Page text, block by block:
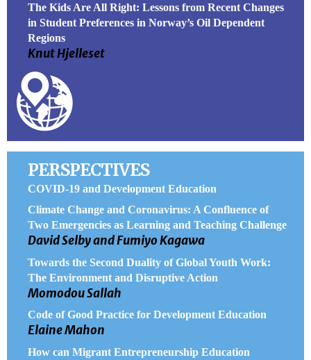
The Kids Are All Right: Lessons from Recent Changes
in Student Preferences in Norway’s Oil Dependent
Regions
Knut Hjelleset
PERSPECTIVES
COVID-19 and Development Education
Climate Change and Coronavirus: A Confluence of
Two Emergencies as Learning and Teaching Challenge
David Selby and Fumiyo Kagawa
Towards the Second Duality of Global Youth Work:
The Environment and Disruptive Action
Momodou Sallah
Code of Good Practice for Development Education
Elaine Mahon
How can Migrant Entrepreneurship Education